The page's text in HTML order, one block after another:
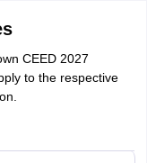
CEED 2027
to the respective